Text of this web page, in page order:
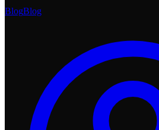
BlogBlog